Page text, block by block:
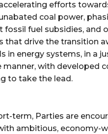
efforts
coal power,
fossil fuel subsidies, and
that drive the transition
in energy systems, in a
manner, with developed
to take the lead.
term, Parties are
ambitious, economy-